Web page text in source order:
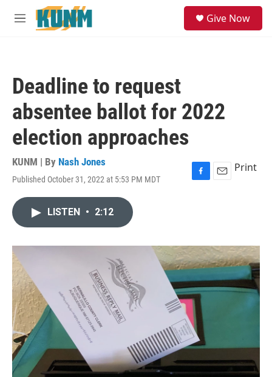
Skip to main content
M
Give Now
Deadline to request
absentee ballot for 2022
election approaches
KUNM | By Nash Jones
Published October 31, 2022 at 5:53 PM MDT
F
o
k
E
Print
LISTEN • 2:12